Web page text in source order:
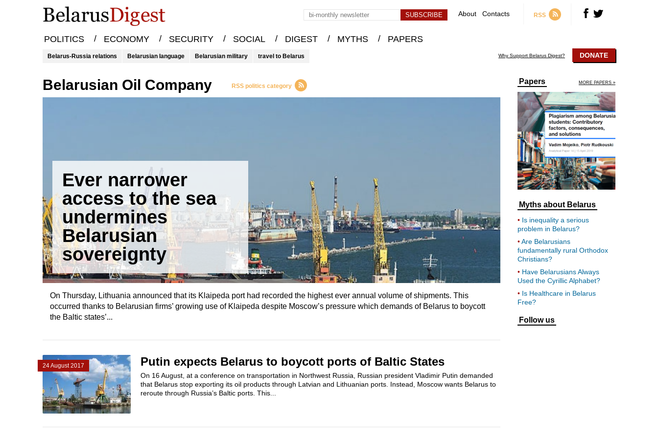
About Contacts RSS
POLITICS / ECONOMY / SECURITY / SOCIAL / DIGEST / MYTHS / PAPERS
Belarus-Russia relations Belarusian language Belarusian military travel to Belarus Why Support Belarus Digest? DONATE
Belarusian Oil Company RSS politics category
Ever narrower
access to the sea
undermines
Belarusian
sovereignty
On Thursday, Lithuania announced that its Klaipeda port had recorded the highest ever annual volume of shipments. This
occurred thanks to Belarusian firms’ growing use of Klaipeda despite Moscow’s pressure which demands of Belarus to boycott
the Baltic states’...
24 August 2017 Putin expects Belarus to boycott ports of Baltic States
On 16 August, at a conference on transportation in Northwest Russia, Russian president Vladimir Putin demanded
that Belarus stop exporting its oil products through Latvian and Lithuanian ports. Instead, Moscow wants Belarus to
reroute through Russia’s Baltic ports. This...
Papers MORE PAPERS »
Myths about Belarus
Is inequality a serious
problem in Belarus?
Are Belarusians
fundamentally rural Orthodox
Christians?
Have Belarusians Always
Used the Cyrillic Alphabet?
Is Healthcare in Belarus
Free?
Follow us